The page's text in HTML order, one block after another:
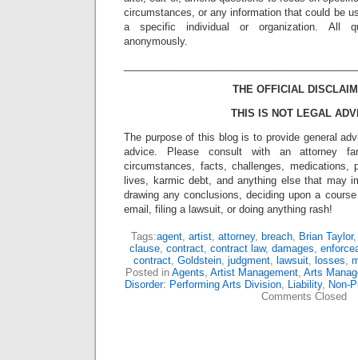
circumstances, or any information that could be
a specific individual or organization. All
anonymously.
THE OFFICIAL
THIS IS NOT LEGAL
The purpose of this blog is to provide general
advice. Please consult with an attorney
circumstances, facts, challenges, medications,
lives, karmic debt, and anything else that may
drawing any conclusions, deciding upon a
email, filing a lawsuit, or doing anything rash!
Tags:agent, artist, attorney, breach, Brian Taylor
clause, contract, contract law, damages,
contract, Goldstein, judgment, lawsuit, losses,
Posted in Agents, Artist Management, Arts
Disorder: Performing Arts Division, Liability, Non-
Comments Closed